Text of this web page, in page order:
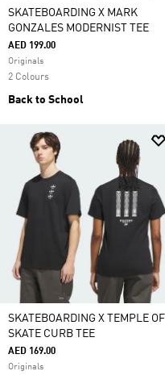
SKATEBOARDING X MARK
GONZALES MODERNIST TEE
AED 199.00
Originals
2 Colours
Back to School
SKATEBOARDING X TEMPLE OF
SKATE CURB TEE
AED 169.00
Originals